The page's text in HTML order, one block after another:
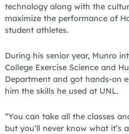
technology along with the
maximize the performance of
student athletes.
During his senior year, Munro
College Exercise Science and
Department and got hands-on
him the skills he used at UNL.
“You can take all the classes
but you’ll never know what it’s